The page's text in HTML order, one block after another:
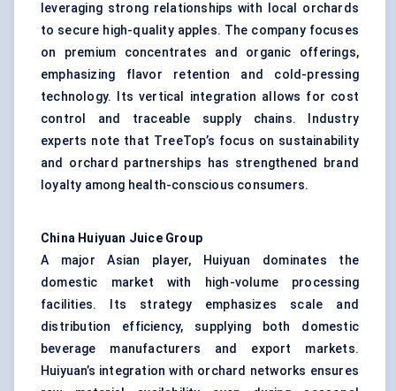
leveraging strong relationships with local orchards
to secure high-quality apples. The company focuses
on premium concentrates and organic offerings,
emphasizing flavor retention and cold-pressing
technology. Its vertical integration allows for cost
control and traceable supply chains. Industry
experts note that TreeTop’s focus on sustainability
and orchard partnerships has strengthened brand
loyalty among health-conscious consumers.
China Huiyuan Juice Group
A major Asian player, Huiyuan dominates the
domestic market with high-volume processing
facilities. Its strategy emphasizes scale and
distribution efficiency, supplying both domestic
beverage manufacturers and export markets.
Huiyuan’s integration with orchard networks ensures